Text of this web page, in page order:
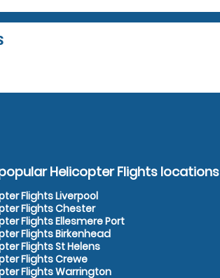
Helicopter Flights locations
Flights Liverpool
Flights Chester
Flights Ellesmere Port
Flights Birkenhead
Flights St Helens
Flights Crewe
Flights Warrington